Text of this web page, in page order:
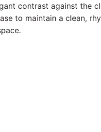
contrast against the
to maintain a clean,